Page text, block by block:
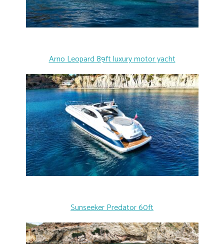
Arno Leopard 89ft luxury motor yacht
Sunseeker Predator 60ft